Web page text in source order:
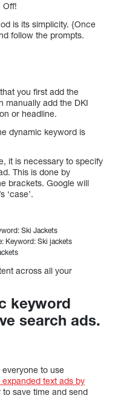
Off!
is its simplicity. {Once
follow the prompts.
you first add the
manually add the DKI
or headline.
dynamic keyword is
it is necessary to specify
This is done by
brackets. Google will
‘case’.
Ski Jackets
Keyword: Ski jackets
across all your
keyword
search ads.
everyone to use
text ads by
to save time and send